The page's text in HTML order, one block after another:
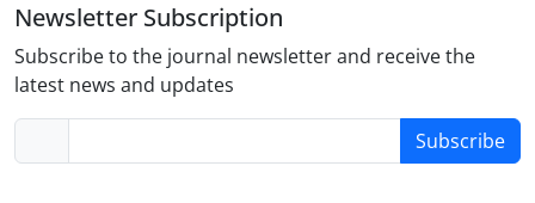
Newsletter Subscription
Subscribe to the journal newsletter and receive the
latest news and updates
Subscribe